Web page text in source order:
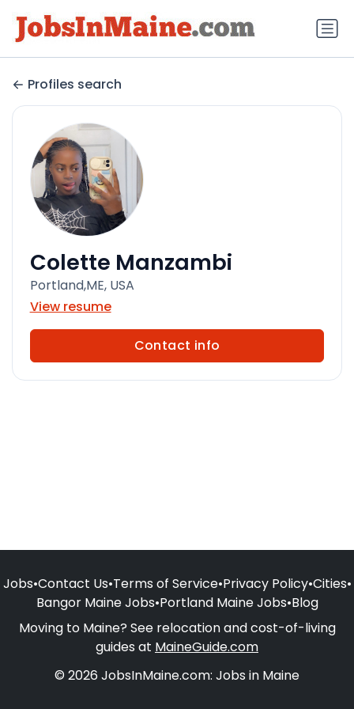
Profiles search
Colette Manzambi
Portland,ME, USA
View resume
Contact info
Jobs•Contact Us•Terms of Service•Privacy Policy•Cities•
Bangor Maine Jobs•Portland Maine Jobs•Blog
Moving to Maine? See relocation and cost-of-living
guides at MaineGuide.com
© 2026 JobsInMaine.com: Jobs in Maine